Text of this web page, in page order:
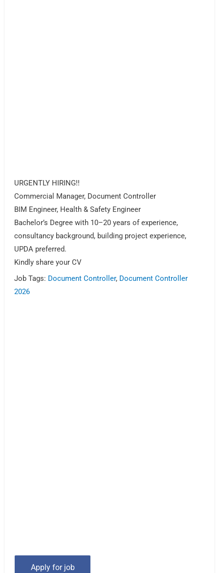
URGENTLY HIRING!!
Commercial Manager, Document Controller
BIM Engineer, Health & Safety Engineer
Bachelor’s Degree with 10–20 years of experience,
consultancy background, building project experience,
UPDA preferred.
Kindly share your CV
Job Tags: Document Controller, Document Controller
2026